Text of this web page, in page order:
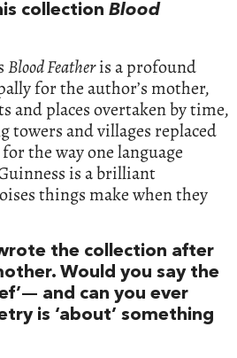
collection Blood
Blood Featheris a profound
for the author’s mother,
and places overtaken by time,
towers and villages replaced
the way one language
is a brilliant
things make when they
the collection after
Would you say the
and can you ever
is ‘about’ something